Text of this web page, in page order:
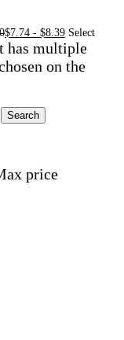
$7.74 - $8.39 Select
has multiple
on the
Search
price